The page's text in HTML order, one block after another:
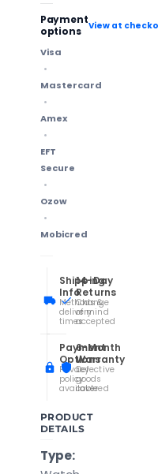
Payment
options
View at
Visa
Mastercard
Amex
EFT
Secure
Ozow
Mobicred
Shipping
Info
Methods &
delivery
times
14-Day
Returns
Change
of mind
accepted
Payment
Options
Privacy
policy
available
6-Month
Warranty
Defective
goods
covered
PRODUCT
DETAILS
Type: